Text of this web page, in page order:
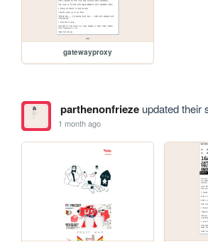
gatewayproxy
parthenonfriezeupdated their
1 month ago